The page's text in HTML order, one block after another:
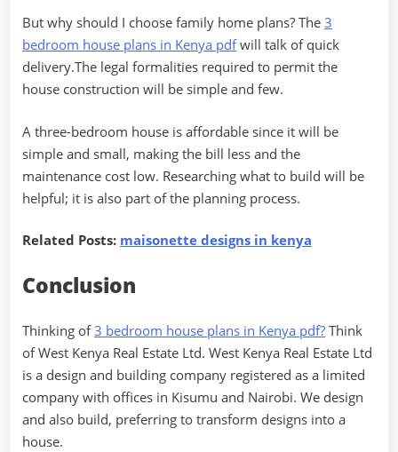
But why should I choose family home plans? The 3
bedroom house plans in Kenya pdfwill talk of quick
delivery.The legal formalities required to permit the
house construction will be simple and few.
A three-bedroom house is affordable since it will be
simple and small, making the bill less and the
maintenance cost low. Researching what to build will be
helpful; it is also part of the planning process.
Related Posts: maisonette designs in kenya
Conclusion
Thinking of3 bedroom house plans in Kenya pdf? Think
of West Kenya Real Estate Ltd. West Kenya Real Estate Ltd
is a design and building company registered as a limited
company with offices in Kisumu and Nairobi. We design
and also build, preferring to transform designs into a
house.